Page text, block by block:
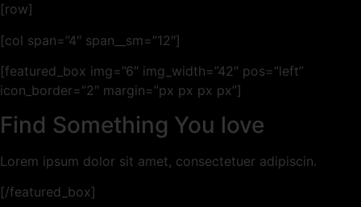
[row]
[col span=”4″ span__sm=”12″]
[featured_box img=”6″ img_width=”42″ pos=”left”
icon_border=”2″ margin=”px px px px”]
Find Something You love
Lorem ipsum dolor sit amet, consectetuer adipiscin.
[/featured_box]